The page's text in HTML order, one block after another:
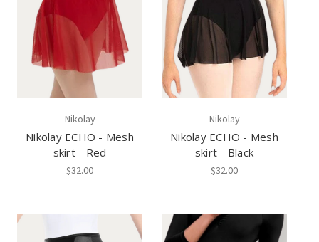
Nikolay
Nikolay ECHO - Mesh
skirt - Red
$32.00
Nikolay
Nikolay ECHO - Mesh
skirt - Black
$32.00